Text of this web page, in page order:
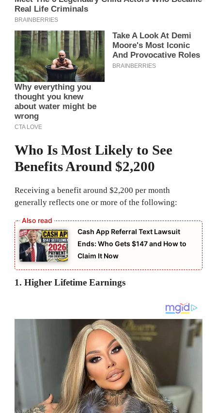
Who Is Most Likely to See
Benefits Around $2,200
Receiving a benefit around $2,200 per month
generally reflects one or more of the following:
Cash App Referral Text Lawsuit
Ends: Who Gets $147 and How to
Claim It Now
1. Higher Lifetime Earnings